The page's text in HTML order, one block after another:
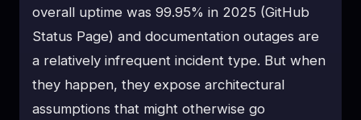
overall uptime was 99.95% in 2025 (GitHub
Status Page) and documentation outages are
a relatively infrequent incident type. But when
they happen, they expose architectural
assumptions that might otherwise go